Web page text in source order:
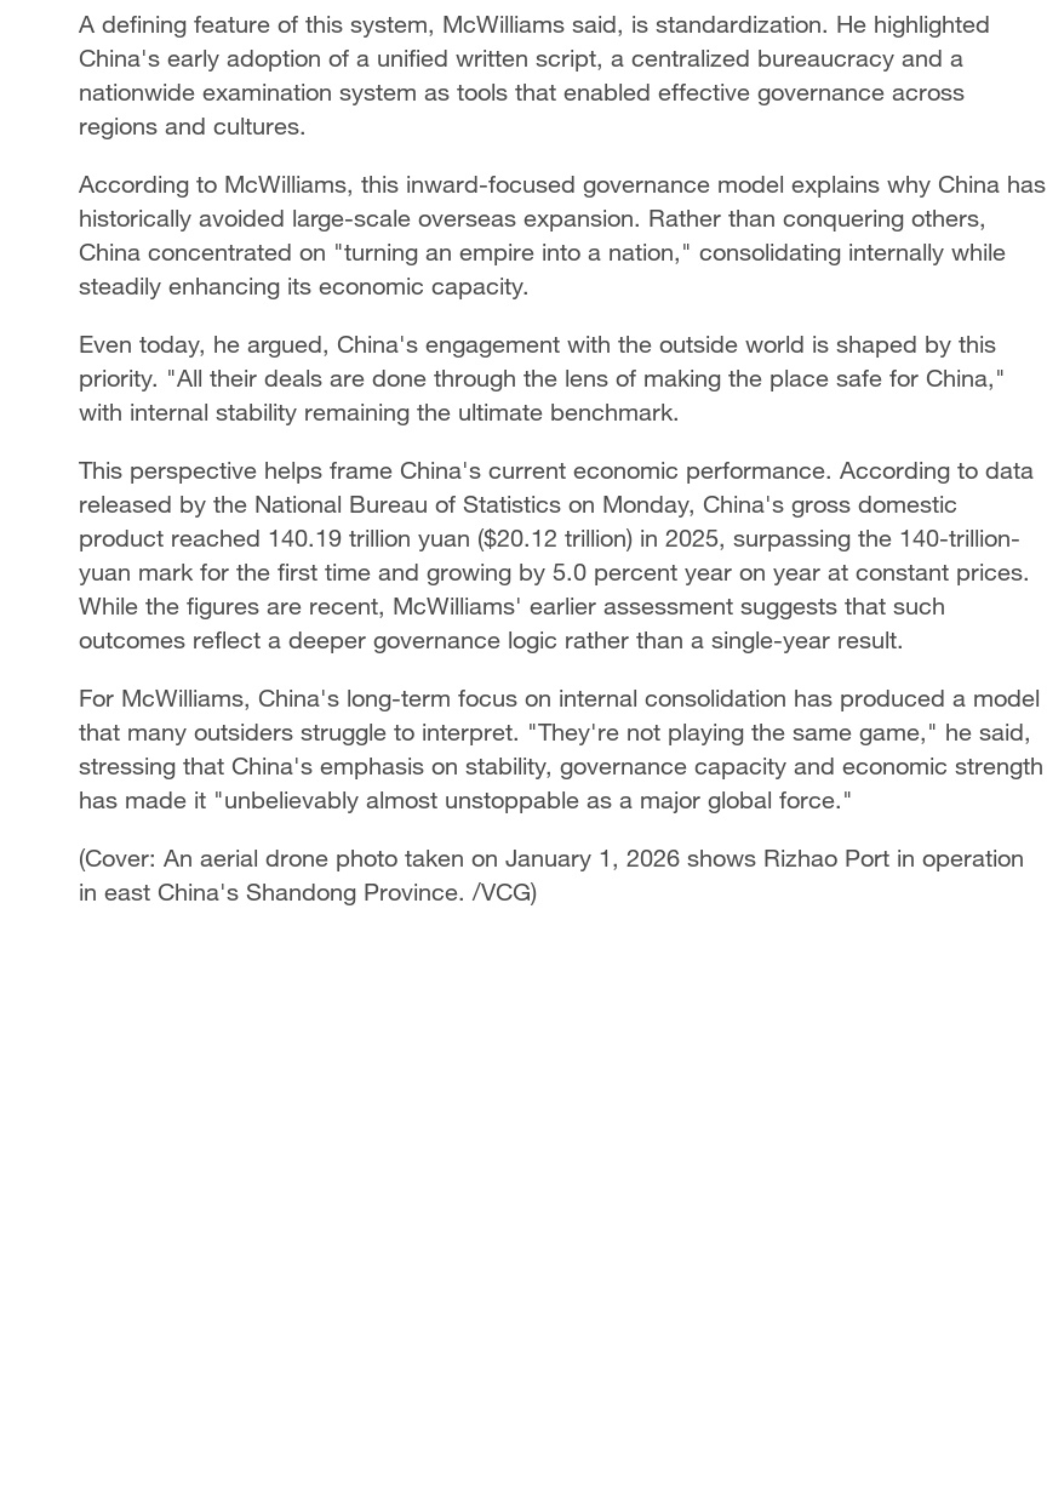
A defining feature of this system, McWilliams said, is standardization. He highlighted
China's early adoption of a unified written script, a centralized bureaucracy and a
nationwide examination system as tools that enabled effective governance across
regions and cultures.
According to McWilliams, this inward-focused governance model explains why China has
historically avoided large-scale overseas expansion. Rather than conquering others,
China concentrated on "turning an empire into a nation," consolidating internally while
steadily enhancing its economic capacity.
Even today, he argued, China's engagement with the outside world is shaped by this
priority. "All their deals are done through the lens of making the place safe for China,"
with internal stability remaining the ultimate benchmark.
This perspective helps frame China's current economic performance. According to data
released by the National Bureau of Statistics on Monday, China's gross domestic
product reached 140.19 trillion yuan ($20.12 trillion) in 2025, surpassing the 140-trillion-
yuan mark for the first time and growing by 5.0 percent year on year at constant prices.
While the figures are recent, McWilliams' earlier assessment suggests that such
outcomes reflect a deeper governance logic rather than a single-year result.
For McWilliams, China's long-term focus on internal consolidation has produced a model
that many outsiders struggle to interpret. "They're not playing the same game," he said,
stressing that China's emphasis on stability, governance capacity and economic strength
has made it "unbelievably almost unstoppable as a major global force."
(Cover: An aerial drone photo taken on January 1, 2026 shows Rizhao Port in operation
in east China's Shandong Province. /VCG)